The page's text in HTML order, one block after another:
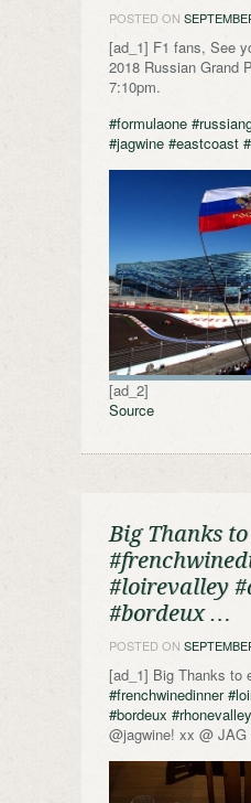
POSTED ON
[ad_1] F1 fans, See
2018 Russian Grand
7:10pm.
#formulaone
#jagwine #eastcoast
[ad_2]
Source
Big Thanks
#loirevalley
#bordeux …
POSTED ON
[ad_1] Big Thanks to
#frenchwinedinner
#bordeux #rhonevalley
@jagwine! xx @ JAG